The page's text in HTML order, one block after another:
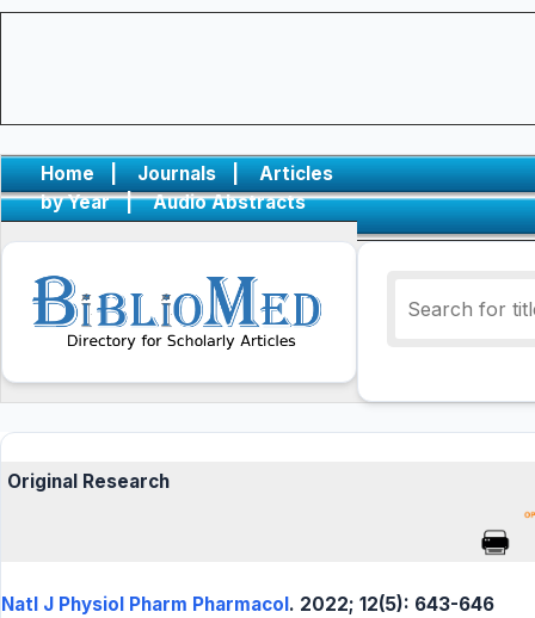
Home | Journals |
Articles
by Year
| Audio Abstracts
Original Research
Natl J Physiol Pharm Pharmacol. 2022; 12(5): 643-646